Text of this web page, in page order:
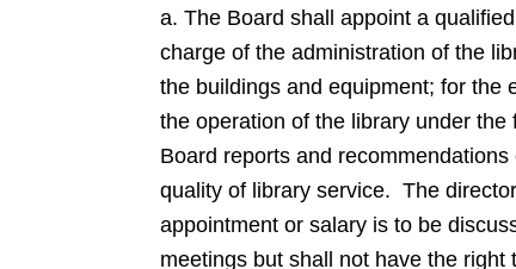
a. The Board shall appoint a
charge of the administration of the
the buildings and equipment; for the
the operation of the library under
Board reports and
quality of library service. The
appointment or salary is to be
meetings but shall not have the right